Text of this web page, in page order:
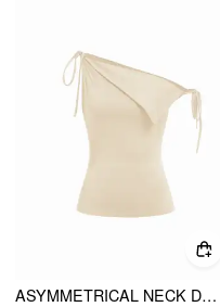
ASYMMETRICAL NECK DRAPED KNOTTED TANK TOP